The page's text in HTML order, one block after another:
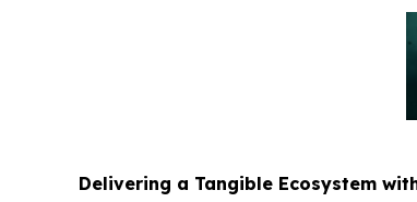
Delivering a Tangible Ecosystem